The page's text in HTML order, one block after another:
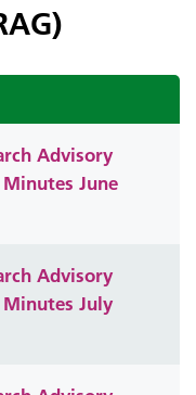
Advisory
June
Advisory
Minutes July